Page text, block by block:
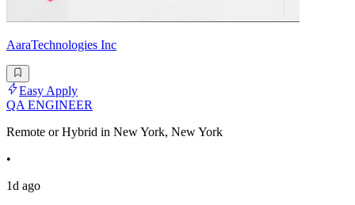
AaraTechnologies Inc
Easy Apply
QA ENGINEER
Remote or Hybrid in New York, New York
•
1d ago